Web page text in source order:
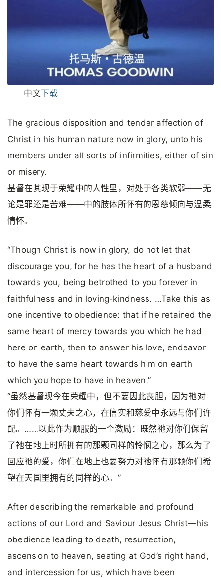
中文下载
The gracious disposition and tender affection of
Christ in his human nature now in glory, unto his
members under all sorts of infirmities, either of sin
or misery.
基督在其现于荣耀中的人性里，对处于各类软弱——无
论是罪还是苦难——中的肢体所怀有的恩慈倾向与温柔
情怀。
“Though Christ is now in glory, do not let that
discourage you, for he has the heart of a husband
towards you, being betrothed to you forever in
faithfulness and in loving-kindness. …Take this as
one incentive to obedience: that if he retained the
same heart of mercy towards you which he had
here on earth, then to answer his love, endeavor
to have the same heart towards him on earth
which you hope to have in heaven.”
“虽然基督现今在荣耀中，但不要因此丧胆，因为祂对
你们怀有一颗丈夫之心，在信实和慈爱中永远与你们许
配。……以此作为顺服的一个激励：既然祂对你们保留
了祂在地上时所拥有的那颗同样的怜悯之心，那么为了
回应祂的爱，你们在地上也要努力对祂怀有那颗你们希
望在天国里拥有的同样的心。”
After describing the remarkable and profound
actions of our Lord and Saviour Jesus Christ—his
obedience leading to death, resurrection,
ascension to heaven, seating at God’s right hand,
and intercession for us, which have been